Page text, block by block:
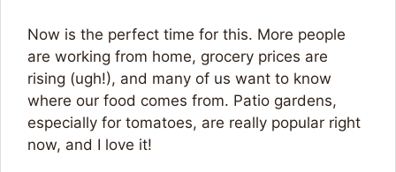
Now is the perfect time for this. More people
are working from home, grocery prices are
rising (ugh!), and many of us want to know
where our food comes from. Patio gardens,
especially for tomatoes, are really popular right
now, and I love it!